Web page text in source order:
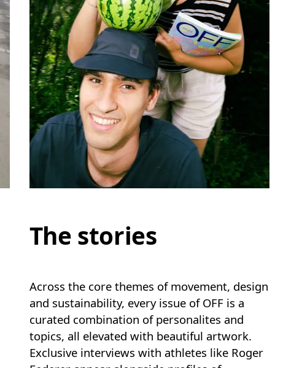
The stories
Across the core themes of movement, design
and sustainability, every issue of OFF is a
curated combination of personalites and
topics, all elevated with beautiful artwork.
Exclusive interviews with athletes like Roger